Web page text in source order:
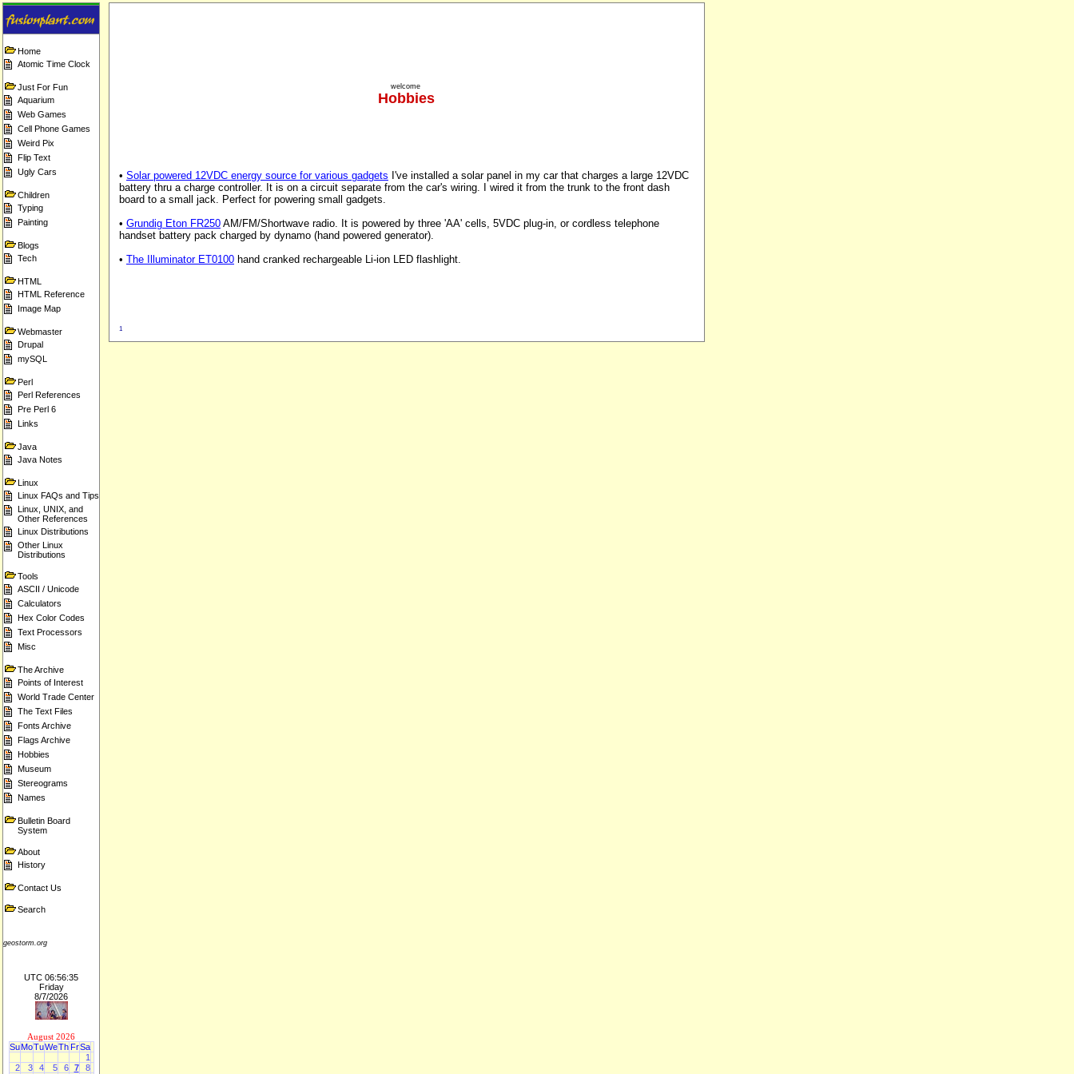
Home
Atomic Time Clock
Just For Fun
Aquarium
Web Games
Cell Phone Games
Weird Pix
Flip Text
Ugly Cars
Children
Typing
Painting
Blogs
Tech
HTML
HTML Reference
Image Map
Webmaster
Drupal
mySQL
Perl
Perl References
Pre Perl 6
Links
Java
Java Notes
Linux
Linux FAQs and Tips
Linux, UNIX, and
Other References
Linux Distributions
Other Linux
Distributions
Tools
ASCII / Unicode
Calculators
Hex Color Codes
Text Processors
Misc
The Archive
Points of Interest
World Trade Center
The Text Files
Fonts Archive
Flags Archive
Hobbies
Museum
Stereograms
Names
Bulletin Board
System
About
History
Contact Us
Search
geostorm.org
UTC 06:56:35
Friday
8/7/2026
August 2026
SuMoTuWeTh FrSa
1
2
3 4 5 6 7
8
welcome
Hobbies
• Solar powered 12VDC energy source for various gadgets I've installed a solar panel in my car that charges a large 12VDC
battery thru a charge controller. It is on a circuit separate from the car's wiring. I wired it from the trunk to the front dash
board to a small jack. Perfect for powering small gadgets.
• Grundig Eton FR250 AM/FM/Shortwave radio. It is powered by three 'AA' cells, 5VDC plug-in, or cordless telephone
handset battery pack charged by dynamo (hand powered generator).
• The Illuminator ET0100 hand cranked rechargeable Li-ion LED flashlight.
1